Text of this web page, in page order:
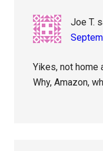
Joe T.
Yikes, not home
Why, Amazon,